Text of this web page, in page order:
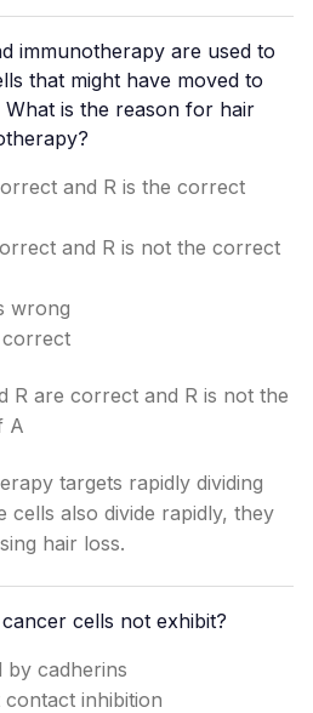
immunotherapy are used to
that might have moved to
is the reason for hair
and R is the correct
and R is not the correct
wrong
correct
R are correct and R is not the
A
targets rapidly dividing
cells also divide rapidly, they
hair loss.
cells not exhibit?
by cadherins
inhibition